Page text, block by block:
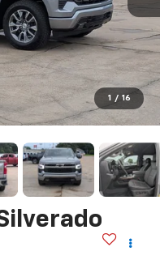
1 / 16